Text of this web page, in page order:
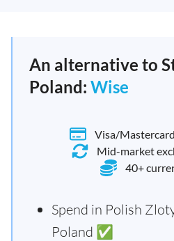
An alternative to
Poland: Wise
Visa/
Mid-market
40+
Spend in Polish
Poland ✅